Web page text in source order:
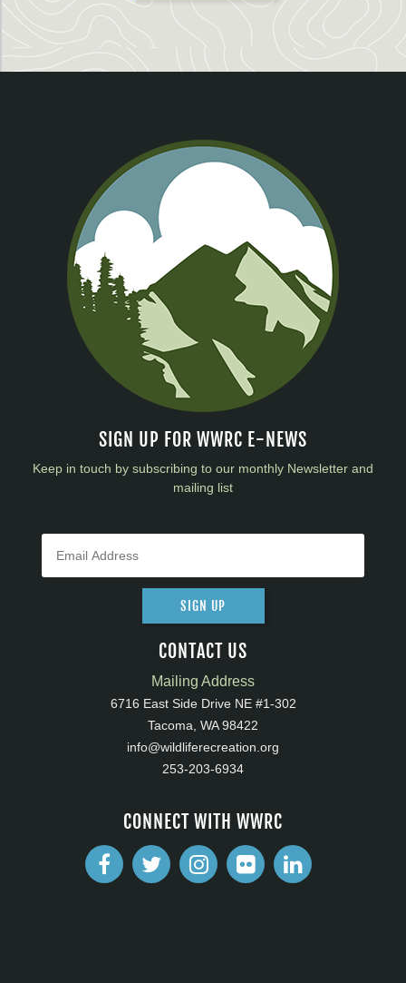
SIGN UP FOR WWRC E-NEWS
Keep in touch by subscribing to our monthly Newsletter and
mailing list
SIGN UP
CONTACT US
Mailing Address
6716 East Side Drive NE #1-302
Tacoma, WA 98422
info@wildliferecreation.org
253-203-6934
CONNECT WITH WWRC